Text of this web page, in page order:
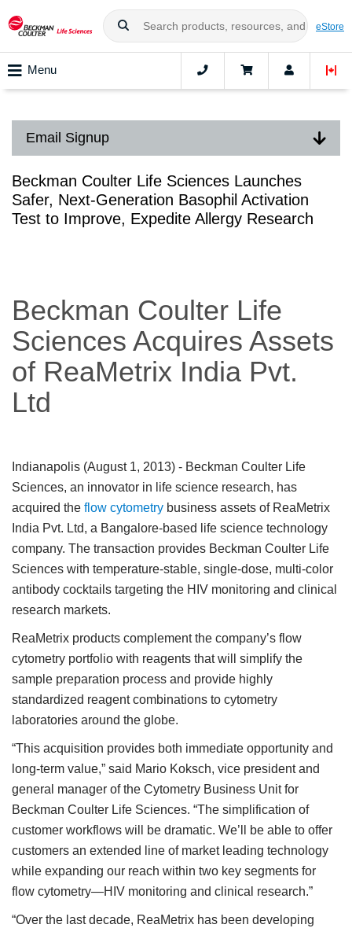
eStore
Menu
Email Signup
Beckman Coulter Life Sciences Launches
Safer, Next-Generation Basophil Activation
Test to Improve, Expedite Allergy Research
Beckman Coulter Life
Sciences Acquires Assets
of ReaMetrix India Pvt.
Ltd
Indianapolis (August 1, 2013) - Beckman Coulter Life
Sciences, an innovator in life science research, has
acquired the flow cytometry business assets of ReaMetrix
India Pvt. Ltd, a Bangalore-based life science technology
company. The transaction provides Beckman Coulter Life
Sciences with temperature-stable, single-dose, multi-color
antibody cocktails targeting the HIV monitoring and clinical
research markets.
ReaMetrix products complement the company’s flow
cytometry portfolio with reagents that will simplify the
sample preparation process and provide highly
standardized reagent combinations to cytometry
laboratories around the globe.
“This acquisition provides both immediate opportunity and
long-term value,” said Mario Koksch, vice president and
general manager of the Cytometry Business Unit for
Beckman Coulter Life Sciences. “The simplification of
customer workflows will be dramatic. We’ll be able to offer
customers an extended line of market leading technology
while expanding our reach within two key segments for
flow cytometry—HIV monitoring and clinical research.”
“Over the last decade, ReaMetrix has been developing